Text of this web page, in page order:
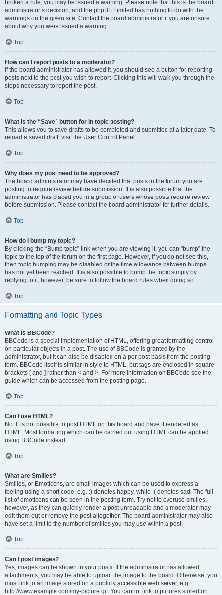
broken a rule, you may be issued a warning. Please note that this is the board
administrator’s decision, and the phpBB Limited has nothing to do with the
warnings on the given site. Contact the board administrator if you are unsure
about why you were issued a warning.
Top
How can I report posts to a moderator?
If the board administrator has allowed it, you should see a button for reporting
posts next to the post you wish to report. Clicking this will walk you through the
steps necessary to report the post.
Top
What is the “Save” button for in topic posting?
This allows you to save drafts to be completed and submitted at a later date. To
reload a saved draft, visit the User Control Panel.
Top
Why does my post need to be approved?
The board administrator may have decided that posts in the forum you are
posting to require review before submission. It is also possible that the
administrator has placed you in a group of users whose posts require review
before submission. Please contact the board administrator for further details.
Top
How do I bump my topic?
By clicking the “Bump topic” link when you are viewing it, you can “bump” the
topic to the top of the forum on the first page. However, if you do not see this,
then topic bumping may be disabled or the time allowance between bumps
has not yet been reached. It is also possible to bump the topic simply by
replying to it, however, be sure to follow the board rules when doing so.
Top
Formatting and Topic Types
What is BBCode?
BBCode is a special implementation of HTML, offering great formatting control
on particular objects in a post. The use of BBCode is granted by the
administrator, but it can also be disabled on a per post basis from the posting
form. BBCode itself is similar in style to HTML, but tags are enclosed in square
brackets [ and ] rather than < and >. For more information on BBCode see the
guide which can be accessed from the posting page.
Top
Can I use HTML?
No. It is not possible to post HTML on this board and have it rendered as
HTML. Most formatting which can be carried out using HTML can be applied
using BBCode instead.
Top
What are Smilies?
Smilies, or Emoticons, are small images which can be used to express a
feeling using a short code, e.g. :) denotes happy, while :( denotes sad. The full
list of emoticons can be seen in the posting form. Try not to overuse smilies,
however, as they can quickly render a post unreadable and a moderator may
edit them out or remove the post altogether. The board administrator may also
have set a limit to the number of smilies you may use within a post.
Top
Can I post images?
Yes, images can be shown in your posts. If the administrator has allowed
attachments, you may be able to upload the image to the board. Otherwise, you
must link to an image stored on a publicly accessible web server, e.g.
http://www.example.com/my-picture.gif. You cannot link to pictures stored on